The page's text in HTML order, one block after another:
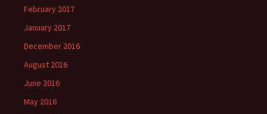
February 2017
January 2017
December 2016
August 2016
June 2016
May 2016